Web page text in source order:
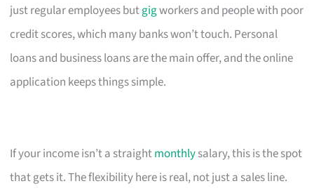
just regular employees butgigworkers and people with poor
credit scores, which many banks won’t touch. Personal
loans and business loans are the main offer, and the online
application keeps things simple.
If your income isn’t a straightmonthlysalary, this is the spot
that gets it. The flexibility here is real, not just a sales line.